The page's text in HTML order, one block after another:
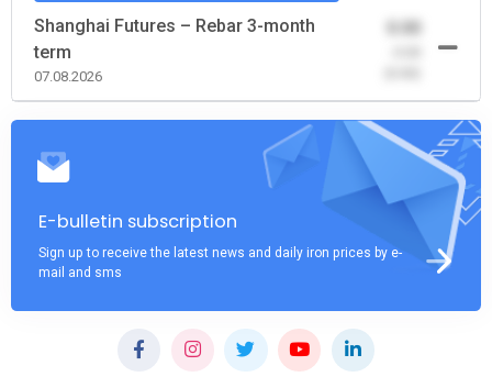
Shanghai Futures – Rebar 3-month
term
07.08.2026
0.00
E-bulletin subscription
Sign up to receive the latest news and daily iron prices by e-
mail and sms